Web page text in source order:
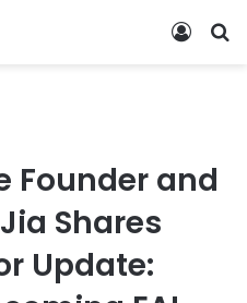
Founder and
Shares
Update: